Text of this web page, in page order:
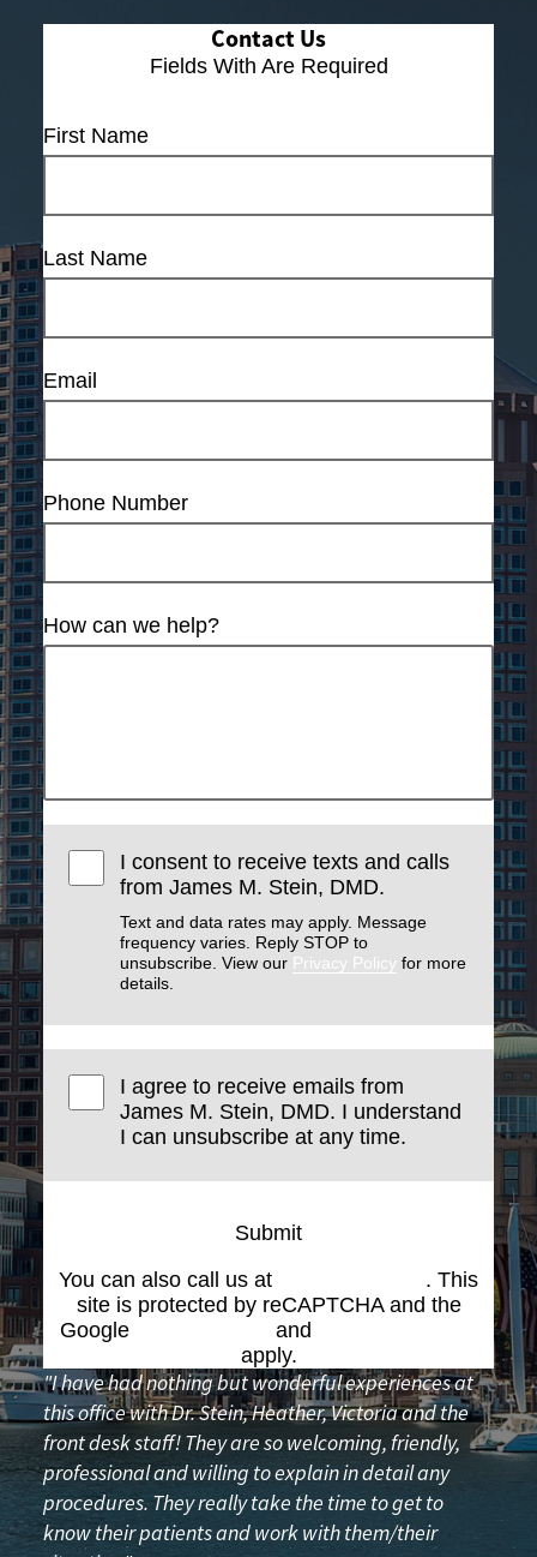
Contact Us
Fields With Are Required
First Name
Last Name
Email
Phone Number
How can we help?
I consent to receive texts and calls
from James M. Stein, DMD.
Text and data rates may apply. Message
frequency varies. Reply STOP to
unsubscribe. View our Privacy Policy for more
details.
I agree to receive emails from
James M. Stein, DMD. I understand
I can unsubscribe at any time.
Submit
You can also call us at
. This
site is protected by reCAPTCHA and the
Google
and
apply.
"I have had nothing but wonderful experiences at
this office with Dr. Stein, Heather, Victoria and the
front desk staff! They are so welcoming, friendly,
professional and willing to explain in detail any
procedures. They really take the time to get to
know their patients and work with them/their